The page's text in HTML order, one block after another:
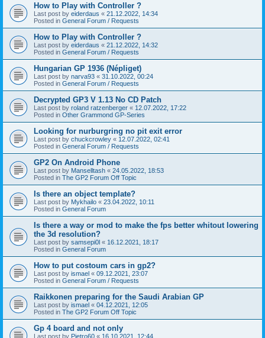
How to Play with Controller ?
Last post by eiderdaus « 21.12.2022, 14:34
Posted in General Forum / Requests
How to Play with Controller ?
Last post by eiderdaus « 21.12.2022, 14:32
Posted in General Forum / Requests
Hungarian GP 1936 (Népliget)
Last post by narva93 « 31.10.2022, 00:24
Posted in General Forum / Requests
Decrypted GP3 V 1.13 No CD Patch
Last post by roland ratzenberger « 12.07.2022, 17:22
Posted in Other Grammond GP-Series
Looking for nurburgring no pit exit error
Last post by chuckcrowley « 12.07.2022, 02:41
Posted in General Forum / Requests
GP2 On Android Phone
Last post by Manselltash « 24.05.2022, 18:53
Posted in The GP2 Forum Off Topic
Is there an object template?
Last post by Mykhailo « 23.04.2022, 10:11
Posted in General Forum
Is there a way or mod to make the fps better whitout lowering
the 3d resolution?
Last post by samsepi0l « 16.12.2021, 18:17
Posted in General Forum
How to put costoum cars in gp2?
Last post by ismael « 09.12.2021, 23:07
Posted in General Forum / Requests
Raikkonen preparing for the Saudi Arabian GP
Last post by ismael « 04.12.2021, 12:05
Posted in The GP2 Forum Off Topic
Gp 4 board and not only
Last post by Pietro60 « 16.10.2021, 12:44